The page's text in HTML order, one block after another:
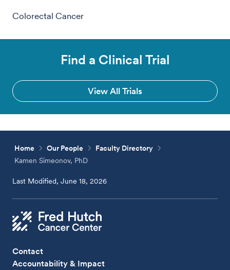
Colorectal Cancer
Find a Clinical Trial
View All Trials
Home Our People
Faculty Directory
Kamen Simeonov, PhD
Last Modified, June 18, 2026
Contact
Accountability & Impact